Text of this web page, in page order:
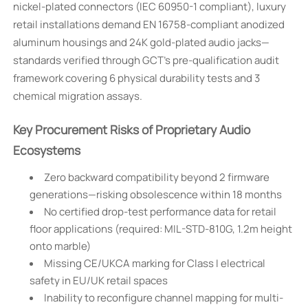
nickel-plated connectors (IEC 60950-1 compliant), luxury
retail installations demand EN 16758-compliant anodized
aluminum housings and 24K gold-plated audio jacks—
standards verified through GCT’s pre-qualification audit
framework covering 6 physical durability tests and 3
chemical migration assays.
Key Procurement Risks of Proprietary Audio
Ecosystems
Zero backward compatibility beyond 2 firmware
generations—risking obsolescence within 18 months
No certified drop-test performance data for retail
floor applications (required: MIL-STD-810G, 1.2m height
onto marble)
Missing CE/UKCA marking for Class I electrical
safety in EU/UK retail spaces
Inability to reconfigure channel mapping for multi-